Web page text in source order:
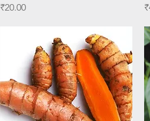
Price
₹20.00